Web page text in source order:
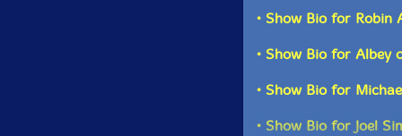
sick, we would have
The result is pretty
on electronics, with
electronics, this is
• Show Bio for Robin
• Show Bio for Albey
• Show Bio for
• Show Bio for Joel